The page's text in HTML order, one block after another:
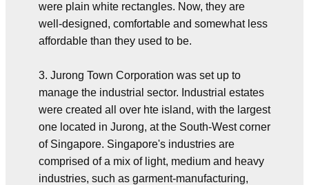
were plain white rectangles. Now, they are
well-designed, comfortable and somewhat less
affordable than they used to be.
3. Jurong Town Corporation was set up to
manage the industrial sector. Industrial estates
were created all over hte island, with the largest
one located in Jurong, at the South-West corner
of Singapore. Singapore's industries are
comprised of a mix of light, medium and heavy
industries, such as garment-manufacturing,